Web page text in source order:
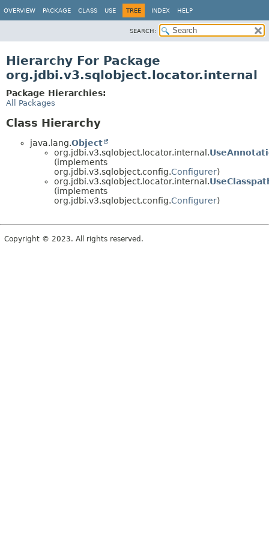
OVERVIEW PACKAGE CLASS USE TREE INDEX HELP
SEARCH:
Hierarchy For Package
org.jdbi.v3.sqlobject.locator.internal
Package Hierarchies:
All Packages
Class Hierarchy
java.lang.Object
org.jdbi.v3.sqlobject.locator.internal.
(implements
org.jdbi.v3.sqlobject.config.Configurer)
org.jdbi.v3.sqlobject.locator.internal.
(implements
org.jdbi.v3.sqlobject.config.Configurer)
Copyright © 2023. All rights reserved.